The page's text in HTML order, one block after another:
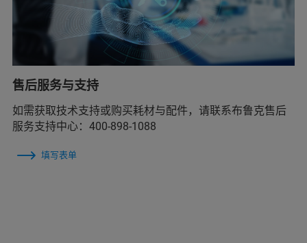
售后服务与支持
如需获取技术支持或购买耗材与配件，请联系布鲁克售后
服务支持中心：400-898-1088
填写表单